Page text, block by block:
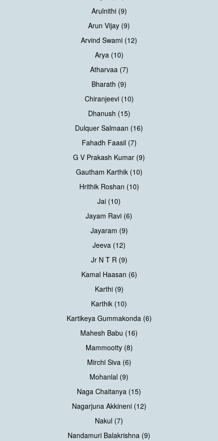
Arulnithi (9)
Arun Vijay (9)
Arvind Swami (12)
Arya (10)
Atharvaa (7)
Bharath (9)
Chiranjeevi (10)
Dhanush (15)
Dulquer Salmaan (16)
Fahadh Faasil (7)
G V Prakash Kumar (9)
Gautham Karthik (10)
Hrithik Roshan (10)
Jai (10)
Jayam Ravi (6)
Jayaram (9)
Jeeva (12)
Jr N T R (9)
Kamal Haasan (6)
Karthi (9)
Karthik (10)
Kartikeya Gummakonda (6)
Mahesh Babu (16)
Mammootty (8)
Mirchi Siva (6)
Mohanlal (9)
Naga Chaitanya (15)
Nagarjuna Akkineni (12)
Nakul (7)
Nandamuri Balakrishna (9)